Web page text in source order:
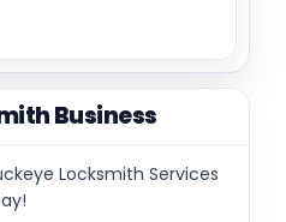
Business
Locksmith Services